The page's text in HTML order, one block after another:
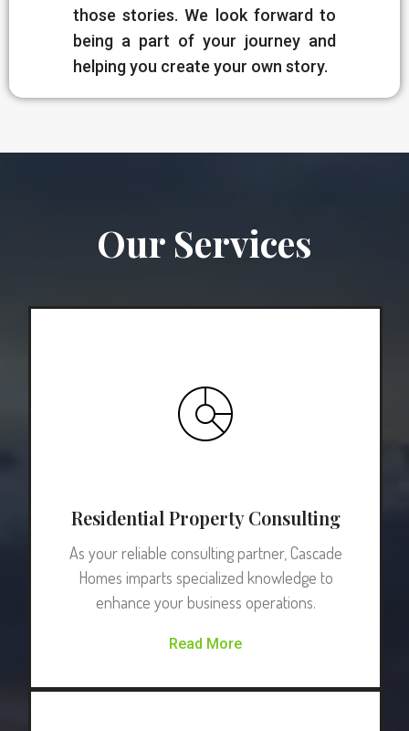
those stories. We look forward to
being a part of your journey and
helping you create your own story.
Our Services
Residential Property Consulting
As your reliable consulting partner, Cascade
Homes imparts specialized knowledge to
enhance your business operations.
Read More